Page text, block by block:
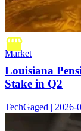
Market
Louisiana
Stake in Q2
TechGaged | 2026-